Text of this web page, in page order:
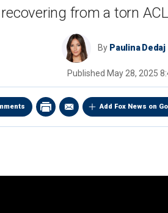
from a torn
By Paulina Dedaj
Published May 28, 2025
Add Fox News on